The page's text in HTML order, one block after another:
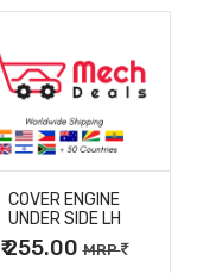
MORE
DETAILS
COVER ENGINE
UNDER SIDE LH
₹ 255.00MRP